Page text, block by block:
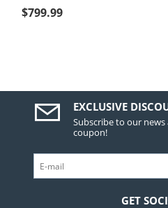
$799.99
EXCLUSIVE
Subscribe to our
coupon!
GET